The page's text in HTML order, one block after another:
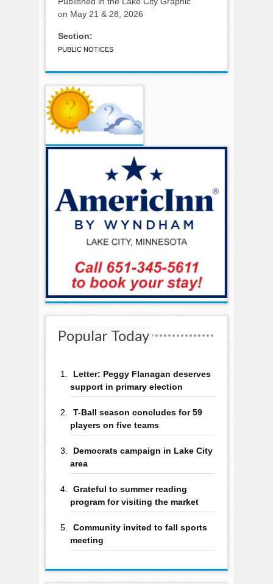
on May 21 & 28, 2026
Section:
PUBLIC NOTICES
Popular Today
Letter: Peggy Flanagan deserves
support in primary election
T-Ball season concludes for 59
players on five teams
Democrats campaign in Lake City
area
Grateful to summer reading
program for visiting the market
Community invited to fall sports
meeting